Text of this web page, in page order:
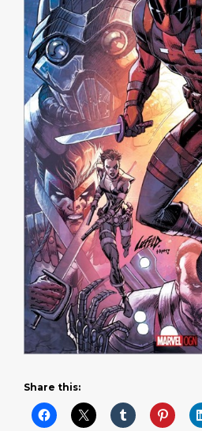
Share this: